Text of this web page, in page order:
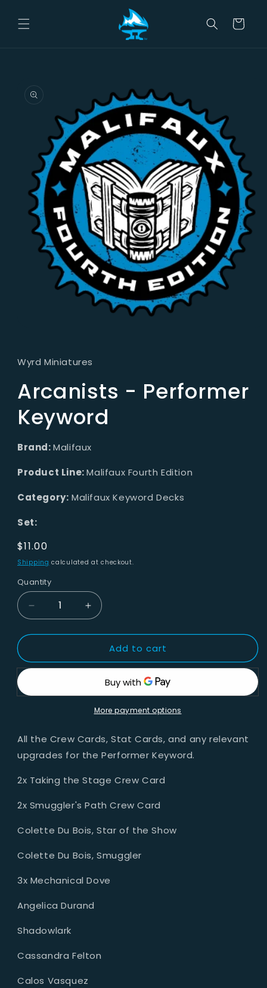
content
Cart
product
information
in
modal
Wyrd Miniatures
Arcanists - Performer
Keyword
Brand:Malifaux
Product Line:Malifaux Fourth Edition
Category: Malifaux Keyword Decks
Set:
Regular
price
$11.00
Shipping calculated at checkout.
Quantity
Decrease
quantity
for
-
Increase
quantity
for
Arcanists
-
Keyword
Add to cart
More payment options
All the Crew Cards, Stat Cards, and any relevant
upgrades for the Performer Keyword.
2x Taking the Stage Crew Card
2x Smuggler's Path Crew Card
Colette Du Bois, Star of the Show
Colette Du Bois, Smuggler
3x Mechanical Dove
Angelica Durand
Shadowlark
Cassandra Felton
Calos Vasquez